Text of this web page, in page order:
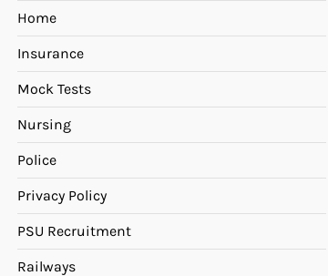
Home
Insurance
Mock Tests
Nursing
Police
Privacy Policy
PSU Recruitment
Railways